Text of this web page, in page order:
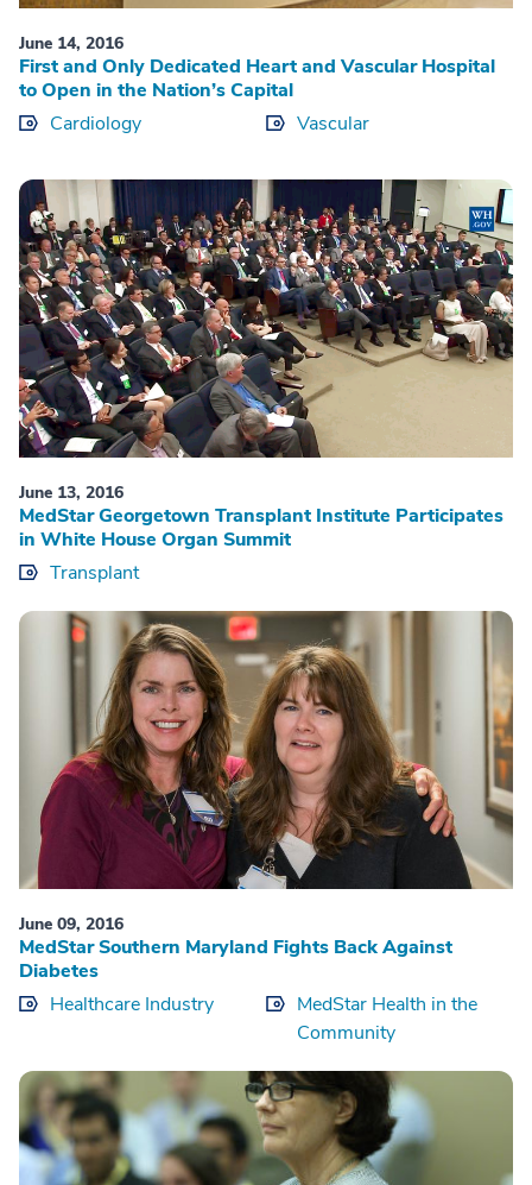
June 14, 2016
First and Only Dedicated Heart and Vascular Hospital
to Open in the Nation’s Capital
Cardiology
Vascular
June 13, 2016
MedStar Georgetown Transplant Institute Participates
in White House Organ Summit
Transplant
June 09, 2016
MedStar Southern Maryland Fights Back Against
Diabetes
Healthcare Industry
MedStar Health in the
Community